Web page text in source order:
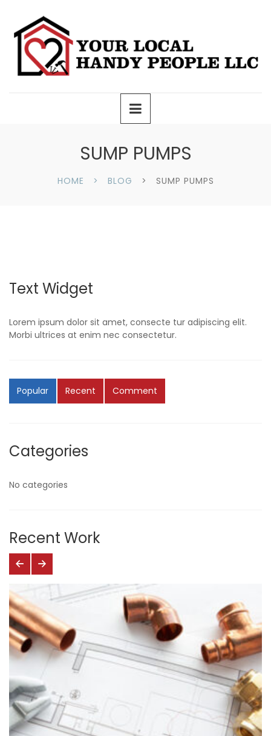
SUMP PUMPS
HOME BLOG SUMP PUMPS
Text Widget
Lorem ipsum dolor sit amet, consecte tur adipiscing elit.
Morbi ultrices at enim nec consectetur.
Popular Recent Comment
Categories
No categories
Recent Work